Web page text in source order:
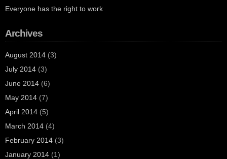
Everyone has the right to work
Archives
August 2014 (3)
July 2014 (3)
June 2014 (6)
May 2014 (7)
April 2014 (5)
March 2014 (4)
February 2014 (3)
January 2014 (1)